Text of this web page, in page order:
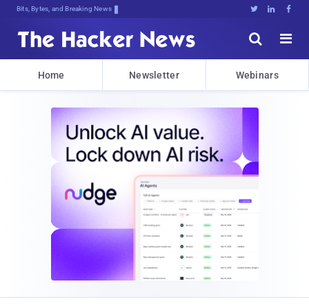
Bits, Bytes, and Breaking News   


Home Newsletter Webinars